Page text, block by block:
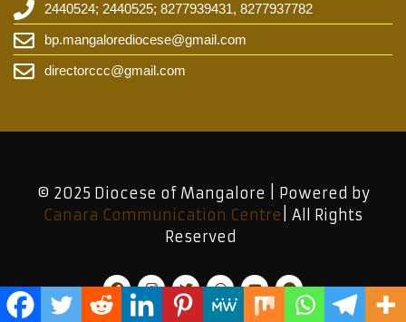
2440524; 2440525; 8277939431, 8277937782
bp.mangalorediocese@gmail.com
directorccc@gmail.com
© 2025 Diocese of Mangalore | Powered by
Canara Communication Centre | All Rights
Reserved